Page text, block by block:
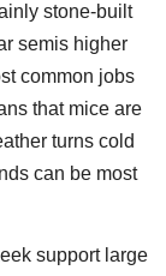
stone-built
semis higher
common jobs
that mice are
turns cold
can be most
support large